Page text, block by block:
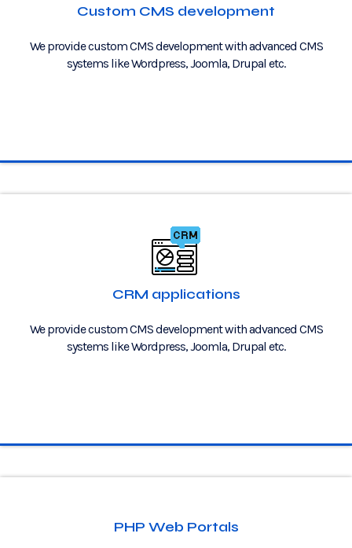
Custom CMS development
We provide custom CMS development with advanced CMS
systems like Wordpress, Joomla, Drupal etc.
CRM applications
We provide custom CMS development with advanced CMS
systems like Wordpress, Joomla, Drupal etc.
PHP Web Portals